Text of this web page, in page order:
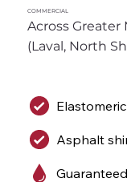
COMMERCIAL
Across
(Laval, North
Asphalt